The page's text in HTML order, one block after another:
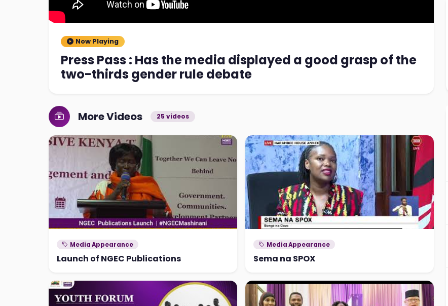
Now Playing
Press Pass : Has the media displayed a good grasp of the
two-thirds gender rule debate
More Videos 25 videos
Media Appearance
Launch of NGEC Publications
Media Appearance
Sema na SPOX